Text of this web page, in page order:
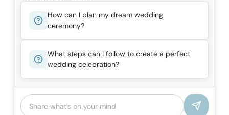
How can I plan my dream wedding
ceremony?
What steps can I follow to create a perfect
wedding celebration?